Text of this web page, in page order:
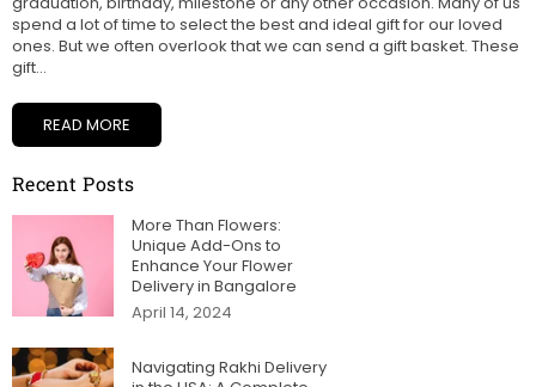
spend a lot of time to select the best and ideal gift for our loved
ones. But we often overlook that we can send a gift basket. These
gift...
READ MORE
Recent Posts
More Than Flowers:
Unique Add-Ons to
Enhance Your Flower
Delivery in Bangalore
April 14, 2024
Navigating Rakhi Delivery